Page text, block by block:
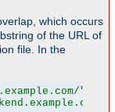
which occurs
of the URL of
file. In the
"